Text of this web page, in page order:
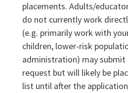
placements. Adults/
do not currently work
(e.g. primarily work with
children, lower-risk
administration) may submit
request but will likely be
list until after the